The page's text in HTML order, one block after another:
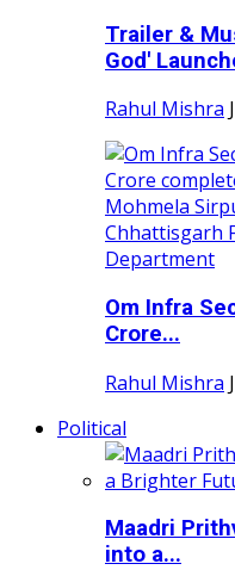
Trailer &
God'
Rahul Mishra
Om Infra
Crore...
Rahul Mishra
Political
Maadri
into a...